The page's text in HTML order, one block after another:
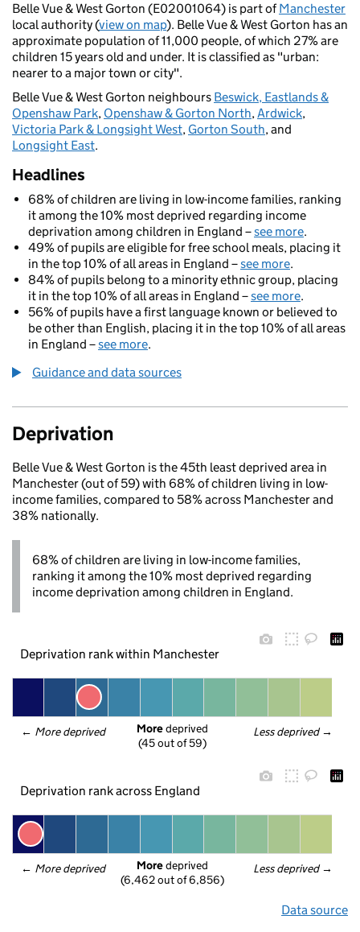
Belle Vue & West Gorton (E02001064) is part ofManchester
local authority (view on map). Belle Vue & West Gorton has an
approximate population of 11,000 people, of which 27% are
children 15 years old and under. It is classified as "urban:
nearer to a major town or city".
Belle Vue & West Gorton neighbours Beswick, Eastlands &
Openshaw Park, Openshaw & Gorton North,Ardwick,
Victoria Park & Longsight West, Gorton South, and
Longsight East.
Headlines
68% of children are living in low-income families, ranking
it among the 10% most deprived regarding income
deprivation among children in England –see more.
49% of pupils are eligible for free school meals, placing it
in the top 10% of all areas in England –see more.
84% of pupils belong to a minority ethnic group, placing
it in the top 10% of all areas in England –see more.
56% of pupils have a first language known or believed to
be other than English, placing it in the top 10% of all areas
in England –see more.
Guidance and data sources
Deprivation
Belle Vue & West Gorton is the 45th least deprived area in
Manchester (out of 59) with 68% of children living in low-
income families, compared to 58% across Manchester and
38% nationally.
68% of children are living in low-income families,
ranking it among the 10% most deprived regarding
income deprivation among children in England.
Deprivation rank within Manchester
← More deprived Less deprived →
More deprived
(45 out of 59)
Deprivation rank across England
← More deprived Less deprived →
More deprived
(6,462 out of 6,856)
Data source